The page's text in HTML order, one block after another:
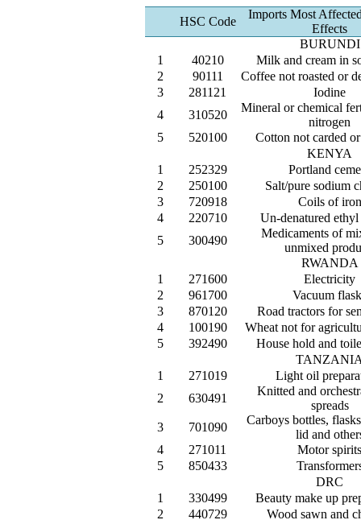
HSC Code
Imports Most
Effects
BURUNDI
1
40210
Milk and cream in
2
90111
Coffee not roasted or
3
281121
Iodine
4
310520
Mineral or chemical
nitrogen
5
520100
Cotton not carded
KENYA
1
252329
Portland
2
250100
Salt/pure sodium
3
720918
Coils of iron
4
220710
Un-denatured
5
300490
Medicaments of
unmixed
RWANDA
1
271600
Electricity
2
961700
Vacuum
3
870120
Road tractors for
4
100190
Wheat not for
5
392490
House hold and
1
271019
Light oil
2
630491
Knitted and
spreads
3
701090
Carboys bottles,
lid and
4
271011
Motor spirits
5
850433
DRC
1
330499
Beauty make up
2
440729
Wood sawn and